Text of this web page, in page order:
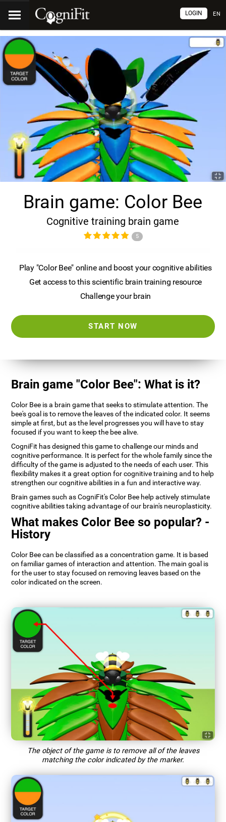
EN
LOGIN
Brain game: Color Bee
Cognitive training brain game
5
Play "Color Bee" online and boost your cognitive abilities
Get access to this scientific brain training resource
Challenge your brain
START NOW
Brain game "Color Bee": What is it?
Color Bee is a brain game that seeks to stimulate attention. The
bee's goal is to remove the leaves of the indicated color. It seems
simple at first, but as the level progresses you will have to stay
focused if you want to keep the bee alive.
CogniFit has designed this game to challenge our minds and
cognitive performance. It is perfect for the whole family since the
difficulty of the game is adjusted to the needs of each user. This
flexibility makes it a great option for cognitive training and to help
strengthen our cognitive abilities in a fun and interactive way.
Brain games such as CogniFit's Color Bee help actively stimulate
cognitive abilities taking advantage of our brain's neuroplasticity.
What makes Color Bee so popular? -
History
Color Bee can be classified as a concentration game. It is based
on familiar games of interaction and attention. The main goal is
for the user to stay focused on removing leaves based on the
color indicated on the screen.
The object of the game is to remove all of the leaves
matching the color indicated by the marker.